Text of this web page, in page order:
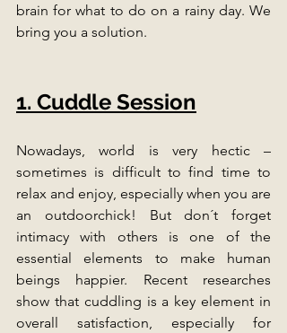
brain for what to do on a rainy day. We
bring you a solution.
1. Cuddle Session
Nowadays, world is very hectic –
sometimes is difficult to find time to
relax and enjoy, especially when you are
an outdoorchick! But don´t forget
intimacy with others is one of the
essential elements to make human
beings happier. Recent researches
show that cuddling is a key element in
overall satisfaction, especially for